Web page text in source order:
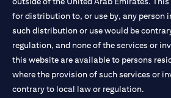
for distribution to, or use by, any person
such distribution or use would be
regulation, and none of the services or
this website are available to persons
where the provision of such services or
contrary to local law or regulation.